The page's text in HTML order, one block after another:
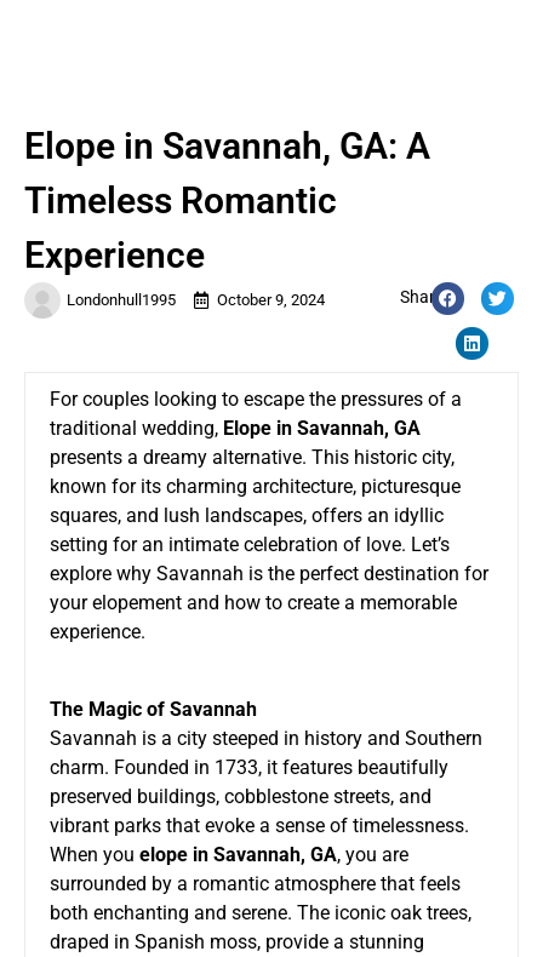
Londonhull1995 October 9, 2024 Share:
Elope in Savannah, GA: A
Timeless Romantic
Experience
For couples looking to escape the pressures of a
traditional wedding, Elope in Savannah, GA
presents a dreamy alternative. This historic city,
known for its charming architecture, picturesque
squares, and lush landscapes, offers an idyllic
setting for an intimate celebration of love. Let’s
explore why Savannah is the perfect destination for
your elopement and how to create a memorable
experience.
The Magic of Savannah
Savannah is a city steeped in history and Southern
charm. Founded in 1733, it features beautifully
preserved buildings, cobblestone streets, and
vibrant parks that evoke a sense of timelessness.
When you elope in Savannah, GA, you are
surrounded by a romantic atmosphere that feels
both enchanting and serene. The iconic oak trees,
draped in Spanish moss, provide a stunning